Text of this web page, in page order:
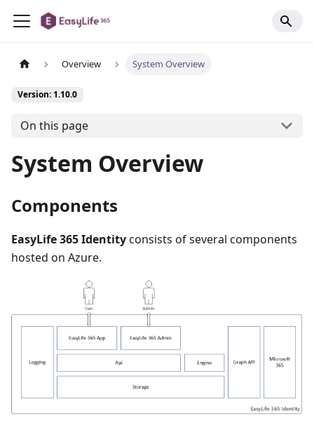
Overview System Overview
Version: 1.10.0
On this page
System Overview
Components
EasyLife 365 Identityconsists of several components
hosted on Azure.